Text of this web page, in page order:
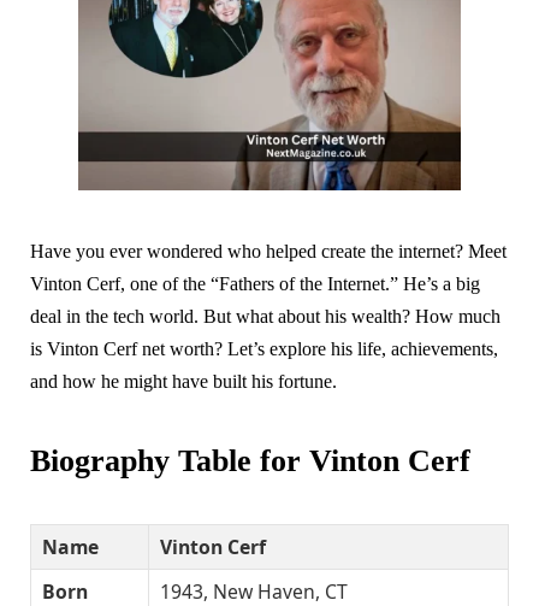
Have you ever wondered who helped create the internet? Meet
Vinton Cerf, one of the “Fathers of the Internet.” He’s a big
deal in the tech world. But what about his wealth? How much
is Vinton Cerf net worth? Let’s explore his life, achievements,
and how he might have built his fortune.
Biography Table for Vinton Cerf
Name
Vinton Cerf
Born
1943, New Haven, CT